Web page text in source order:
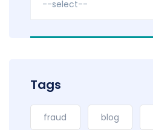
Tags
fraud blog